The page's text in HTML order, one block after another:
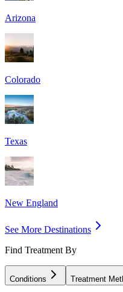
Arizona
Colorado
Texas
New England
See More Destinations
Find Treatment By
Conditions Treatment